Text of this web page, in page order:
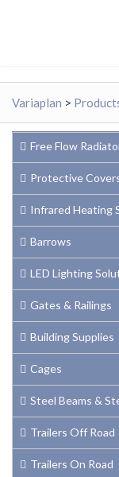
Variaplan >
Free Flow
Protective
Infrared Heating
Barrows
LED Lighting
Gates & Railings
Building Supplies
Cages
Steel Beams &
Trailers Off Road
Trailers On Road